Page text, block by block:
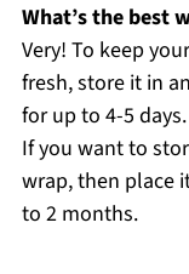
What’s the best
Very! To keep
fresh, store it in
for up to 4-5
If you want to
wrap, then place
to 2 months.